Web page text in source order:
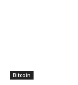
Bitcoin